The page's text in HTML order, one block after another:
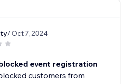
/ Oct 7, 2024
event registration
customers from